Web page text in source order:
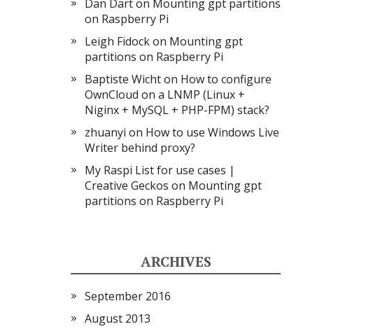
Dan Darton Mounting gpt partitions
on Raspberry Pi
Leigh Fidockon Mounting gpt
partitions on Raspberry Pi
Baptiste Wichton How to configure
OwnCloud on a LNMP (Linux +
Niginx + MySQL + PHP-FPM) stack?
zhuanyi on How to use Windows Live
Writer behind proxy?
My Raspi List for use cases |
Creative Geckos on Mounting gpt
partitions on Raspberry Pi
ARCHIVES
September 2016
August 2013